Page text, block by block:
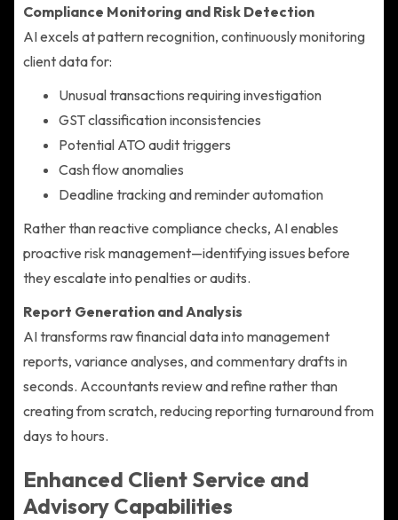
Compliance Monitoring and Risk Detection
AI excels at pattern recognition, continuously monitoring
client data for:
Unusual transactions requiring investigation
GST classification inconsistencies
Potential ATO audit triggers
Cash flow anomalies
Deadline tracking and reminder automation
Rather than reactive compliance checks, AI enables
proactive risk management—identifying issues before
they escalate into penalties or audits.
Report Generation and Analysis
AI transforms raw financial data into management
reports, variance analyses, and commentary drafts in
seconds. Accountants review and refine rather than
creating from scratch, reducing reporting turnaround from
days to hours.
Enhanced Client Service and
Advisory Capabilities